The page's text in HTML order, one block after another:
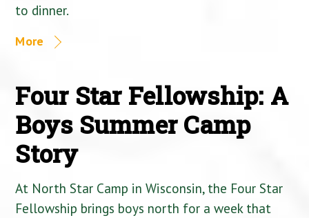
to dinner.
More
Four Star Fellowship: A
Boys Summer Camp
Story
At North Star Camp in Wisconsin, the Four Star
Fellowship brings boys north for a week that